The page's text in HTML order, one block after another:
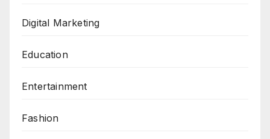
Digital Marketing
Education
Entertainment
Fashion